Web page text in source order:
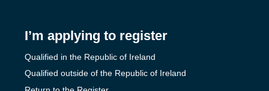
I’m applying to register
Qualified in the Republic of Ireland
Qualified outside of the Republic of Ireland